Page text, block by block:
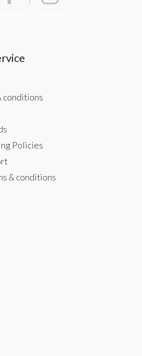
conditions
Policies
& conditions